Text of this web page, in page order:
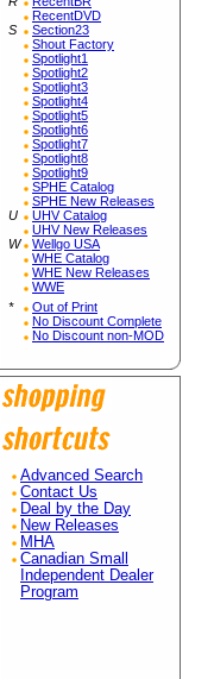
RecentDVD
S
Section23
Shout Factory
Spotlight1
Spotlight2
Spotlight3
Spotlight4
Spotlight5
Spotlight6
Spotlight7
Spotlight8
Spotlight9
SPHE Catalog
SPHE New Releases
U
UHV Catalog
UHV New Releases
W
Wellgo USA
WHE Catalog
WHE New Releases
WWE
*
Out of Print
No Discount Complete
No Discount non-MOD
Advanced Search
Contact Us
Deal by the Day
New Releases
MHA
Canadian Small
Independent Dealer
Program